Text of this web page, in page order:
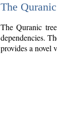
The
The Quranic
dependencies.
provides a novel